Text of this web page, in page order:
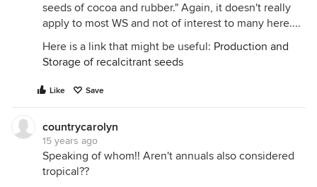
seeds of cocoa and rubber." Again, it doesn't really
apply to most WS and not of interest to many here....
Here is a link that might be useful: Production and
Storage of recalcitrant seeds
Like Save
countrycarolyn
15 years ago
Speaking of whom!! Aren't annuals also considered
tropical??